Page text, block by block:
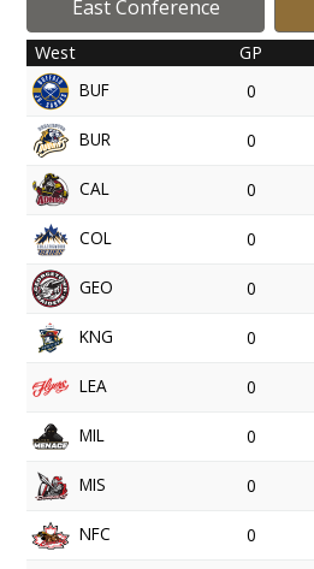
East Conference
West GP
BUF
0
BUR 0
CAL 0
COL 0
GEO 0
KNG 0
LEA 0
MIL 0
MIS 0
NFC 0